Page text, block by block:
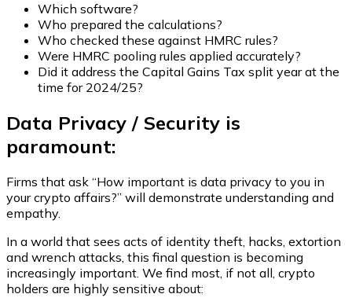
Which software?
Who prepared the calculations?
Who checked these against HMRC rules?
Were HMRC pooling rules applied accurately?
Did it address the Capital Gains Tax split year at the
time for 2024/25?
Data Privacy / Security is
paramount:
Firms that ask “How important is data privacy to you in
your crypto affairs?” will demonstrate understanding and
empathy.
In a world that sees acts of identity theft, hacks, extortion
and wrench attacks, this final question is becoming
increasingly important. We find most, if not all, crypto
holders are highly sensitive about: